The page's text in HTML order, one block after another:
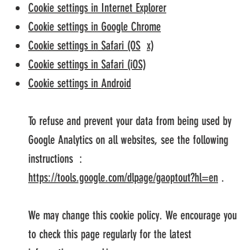
Cookie settings in Internet Explorer
Cookie settings in Google Chrome
Cookie settings in Safari (OS x)
Cookie settings in Safari (iOS)
Cookie settings in Android
To refuse and prevent your data from being used by
Google Analytics on all websites, see the following
instructions :
https://tools.google.com/dlpage/gaoptout?hl=en .
We may change this cookie policy. We encourage you
to check this page regularly for the latest